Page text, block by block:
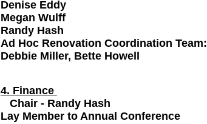
Denise Eddy
Megan Wulff
Randy Hash
Ad Hoc Renovation Coordination Team:
Debbie Miller, Bette Howell
4. Finance
Chair - Randy Hash
Lay Member to Annual Conference